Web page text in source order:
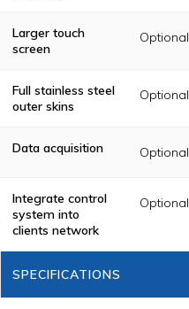
Larger touch
screen
Optional
Full stainless steel
outer skins
Optional
Data acquisition Optional
Integrate control
system into
clients network
Optional
SPECIFICATIONS